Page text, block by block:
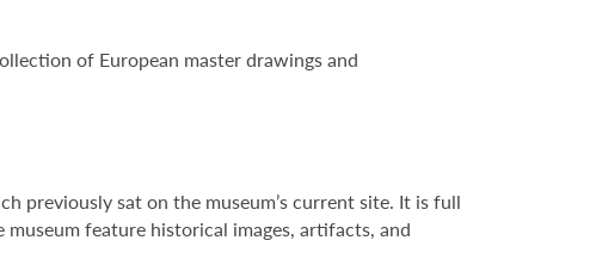
of European master drawings and
previously sat on the museum’s current site. It is full
feature historical images, artifacts, and